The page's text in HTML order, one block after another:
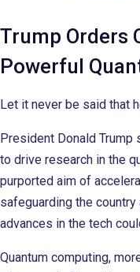
Trump Orders
Powerful
Let it never be said that
President Donald
to drive research in the
purported aim of
safeguarding the
advances in the tech
Quantum computing,